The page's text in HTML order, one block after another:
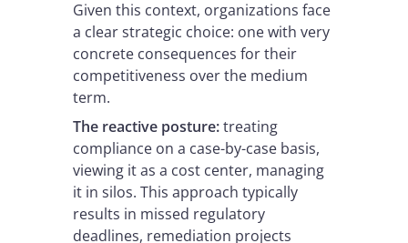
Given this context, organizations face
a clear strategic choice: one with very
concrete consequences for their
competitiveness over the medium
term.
The reactive posture:treating
compliance on a case-by-case basis,
viewing it as a cost center, managing
it in silos. This approach typically
results in missed regulatory
deadlines, remediation projects